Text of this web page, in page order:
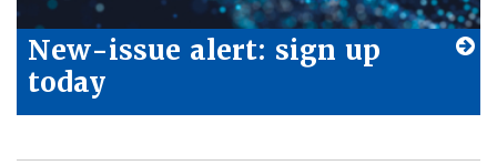
New-issue alert: sign up
today